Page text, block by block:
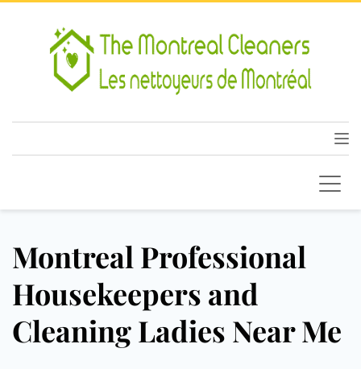
Montreal Professional
Housekeepers and
Cleaning Ladies Near Me